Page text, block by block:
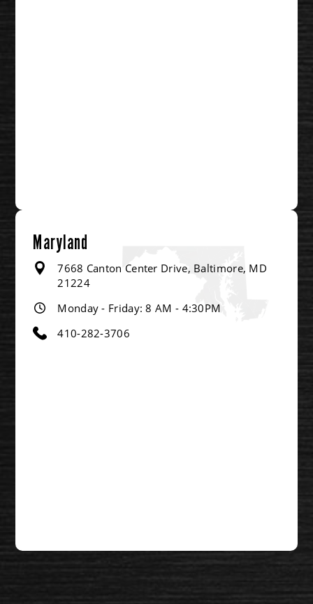
Maryland
7668 Canton Center Drive, Baltimore, MD
21224
Monday - Friday: 8 AM - 4:30PM
410-282-3706